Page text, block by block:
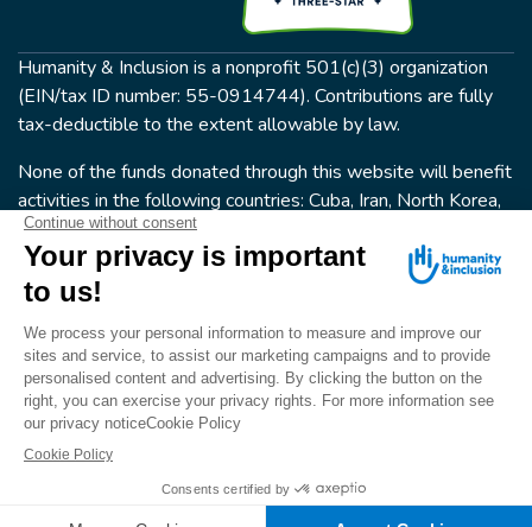
Humanity & Inclusion is a nonprofit 501(c)(3) organization
(EIN/tax ID number: 55-0914744). Contributions are fully
tax-deductible to the extent allowable by law.
None of the funds donated through this website will benefit
activities in the following countries: Cuba, Iran, North Korea,
the Crimea Region, or Syria. Humanity & Inclusion does not
have programs in all of these countries.
FOLLOW US
Terms & conditions
© Humanity & Inclusion US